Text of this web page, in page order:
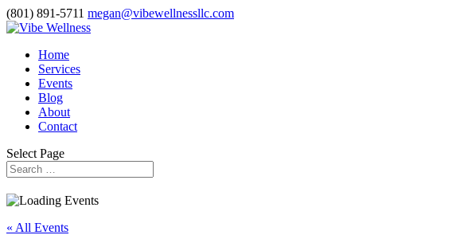
(801) 891-5711 megan@vibewellnessllc.com
Home
Services
Events
Blog
About
Contact
Select Page
« All Events